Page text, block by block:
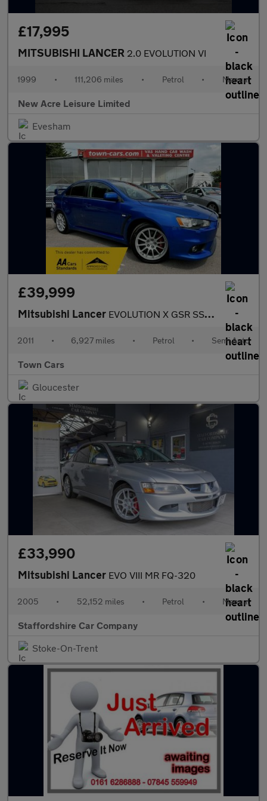
£17,995
MITSUBISHI LANCER 2.0 EVOLUTION VI
1999 • 111,206 miles • Petrol • Manual
New Acre Leisure Limited
Evesham
£39,999
Mitsubishi Lancer EVOLUTION X GSR SST FQ300-OUTSTANING CONDITION, ONLY 6927 MILES,
2011 • 6,927 miles • Petrol • Semi Auto
Town Cars
Gloucester
£33,990
Mitsubishi Lancer EVO VIII MR FQ-320
2005 • 52,152 miles • Petrol • Manual
Staffordshire Car Company
Stoke-On-Trent